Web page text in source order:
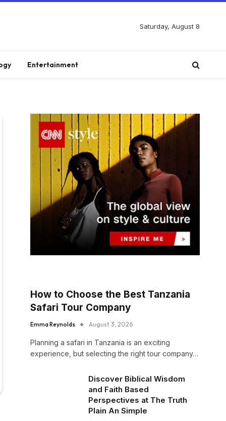
Saturday, August 8
Entertainment
How to Choose the Best Tanzania
Safari Tour Company
Emma Reynolds August 3, 2026
Planning a safari in Tanzania is an exciting
experience, but selecting the right tour company…
Discover Biblical Wisdom
and Faith Based
Perspectives at The Truth
Plain An Simple